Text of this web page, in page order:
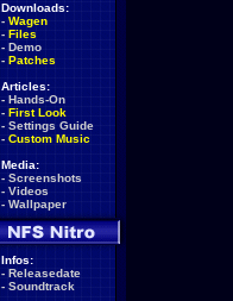
Downloads:
- Wagen
- Files
- Demo
- Patches
Articles:
- Hands-On
- First Look
- Settings Guide
- Custom Music
Media:
- Screenshots
- Videos
- Wallpaper
Infos:
- Releasedate
- Soundtrack